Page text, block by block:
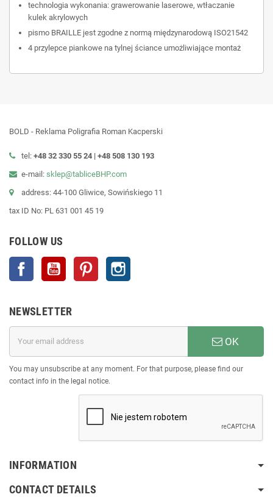
technologia wykonania: grawerowanie laserowe, wtłaczanie
kulek akrylowych
pismo BRAILLE jest zgodne z normą międzynarodową ISO21542
4 przylepce piankowe na tylnej ściance umożliwiające montaż
BOLD - Reklama Poligrafia Roman Kacperski
tel: +48 32 330 55 24 | +48 508 130 193
e-mail: sklep@tabliceBHP.com
address: 44-100 Gliwice, Sowińskiego 11
tax ID No: PL 631 001 45 19
FOLLOW US
Facebook YouTube Pinterest
NEWSLETTER
OK
You may unsubscribe at any moment. For that purpose, please find our
contact info in the legal notice.
INFORMATION
CONTACT DETAILS